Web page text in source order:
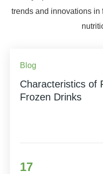
trends and innovations in
Blog
Characteristics of
Frozen Drinks
17